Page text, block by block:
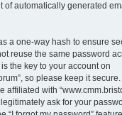
of automatically generated
a one-way hash to ensure
reuse the same password
the key to your account on
so please keep it
affiliated with
ask for your